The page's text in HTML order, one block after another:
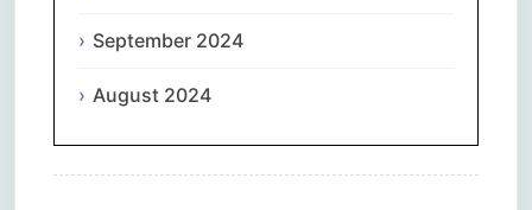
September 2024
August 2024